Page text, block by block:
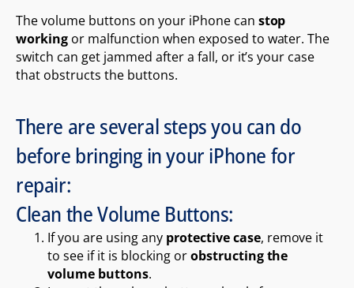
The volume buttons on your iPhone can stop
workingor malfunction when exposed to water. The
switch can get jammed after a fall, or it’s your case
that obstructs the buttons.
There are several steps you can do
before bringing in your iPhone for
repair:
Clean the Volume Buttons:
If you are using any protective case, remove it
to see if it is blocking orobstructing the
volume buttons.